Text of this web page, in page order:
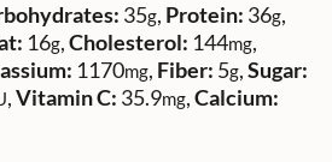
35g, Protein: 36g,
16g,Cholesterol: 144mg,
1170mg, Fiber: 5g,Sugar:
,Vitamin C: 35.9mg,Calcium: